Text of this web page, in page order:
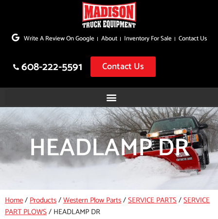
to
Write A Review On Google About Inventory For Sale Contact Us
608-222-5591 Contact Us
HEADLAMP DR
Home/Products/Western Plow Parts/SERVICE PARTS/SERVICE
PART PLOWS/ HEADLAMP DR